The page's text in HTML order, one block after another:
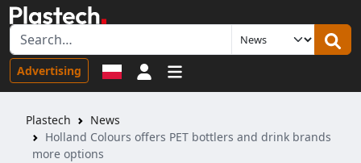
Advertising Sign in
Plastech
News
Holland Colours offers PET bottlers and drink brands
more options